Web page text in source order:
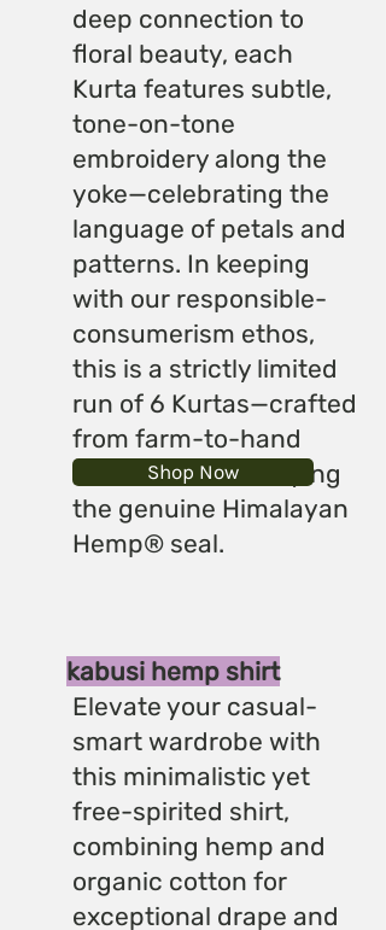
deep connection to
floral beauty, each
Kurta features subtle,
tone-on-tone
embroidery along the
yoke—celebrating the
language of petals and
patterns. In keeping
with our responsible-
consumerism ethos,
this is a strictly limited
run of 6 Kurtas—crafted
from farm-to-hand
materials and carrying
the genuine Himalayan
Hemp® seal.
kabusi hemp shirt
Elevate your casual-
smart wardrobe with
this minimalistic yet
free-spirited shirt,
combining hemp and
organic cotton for
exceptional drape and
Shop Now